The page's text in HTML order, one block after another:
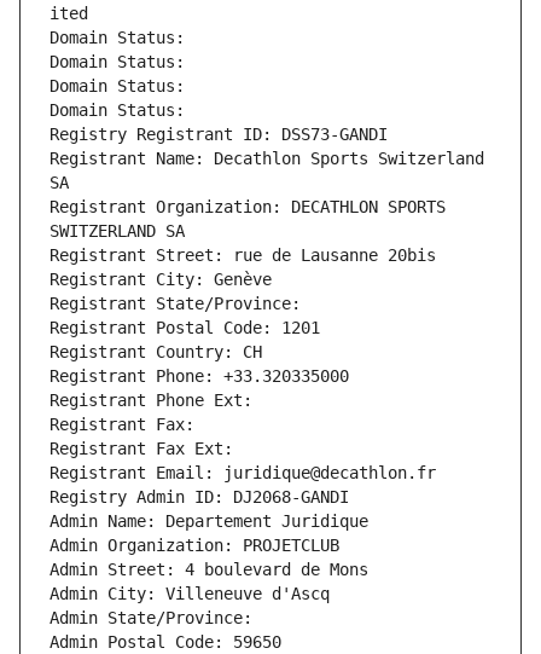
ited
Domain Status:
Domain Status:
Domain Status:
Domain Status:
Registry Registrant ID: DSS73-GANDI
Registrant Name: Decathlon Sports Switzerland
SA
Registrant Organization: DECATHLON SPORTS
SWITZERLAND SA
Registrant Street: rue de Lausanne 20bis
Registrant City: Genève
Registrant State/Province:
Registrant Postal Code: 1201
Registrant Country: CH
Registrant Phone: +33.320335000
Registrant Phone Ext:
Registrant Fax:
Registrant Fax Ext:
Registrant Email: juridique@decathlon.fr
Registry Admin ID: DJ2068-GANDI
Admin Name: Departement Juridique
Admin Organization: PROJETCLUB
Admin Street: 4 boulevard de Mons
Admin City: Villeneuve d'Ascq
Admin State/Province:
Admin Postal Code: 59650